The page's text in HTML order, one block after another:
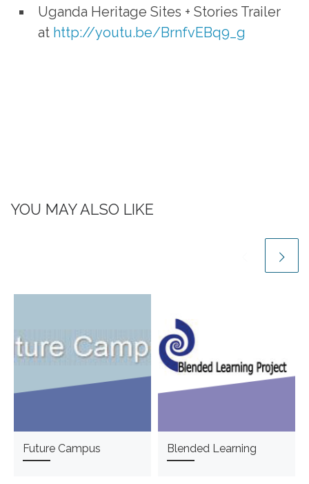
Uganda Heritage Sites + Stories Trailer
at http://youtu.be/BrnfvEBq9_g
YOU MAY ALSO LIKE
Future Campus Blended Learning